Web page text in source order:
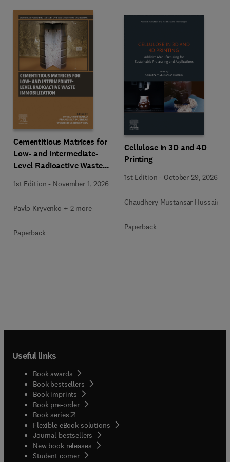
Cementitious Matrices for
Low- and Intermediate-
Level Radioactive Waste
1st Edition - November 1, 2026
Pavlo Kryvenko + 2 more
Paperback
Cellulose in 3D and 4D
Printing
1st Edition - October 29, 2026
Chaudhery Mustansar Hussain
Paperback
Useful links
Book awards
Book bestsellers
Book imprints
Book pre-order
Book series(opens in new tab/window
Flexible eBook solutions
Journal bestsellers
New book releases
Student corner( opens in new tab/window